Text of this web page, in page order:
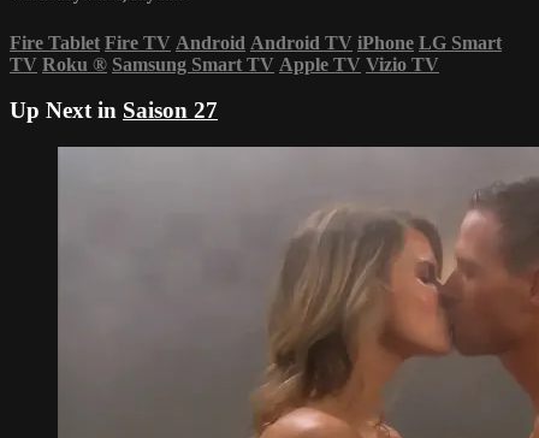
Fire Tablet Fire TV Android Android TV iPhone LG Smart
TV Roku ® Samsung Smart TV Apple TV Vizio TV
Up Next in Saison 27